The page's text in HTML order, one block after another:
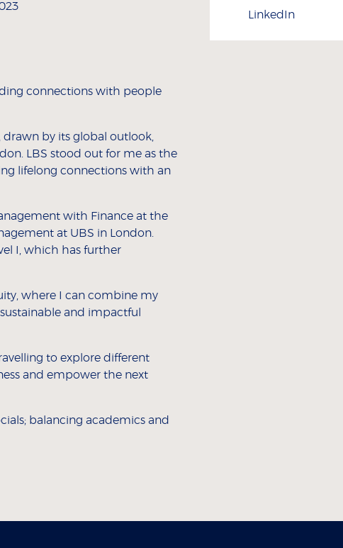
connections with people
by its global outlook,
LBS stood out for me as the
lifelong connections with an
with Finance at the
at UBS in London.
I, which has further
where I can combine my
and impactful
to explore different
and empower the next
balancing academics and
LinkedIn